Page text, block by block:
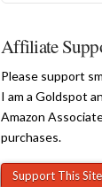
Affiliate
Please support
I am a Goldspot
Amazon
purchases.